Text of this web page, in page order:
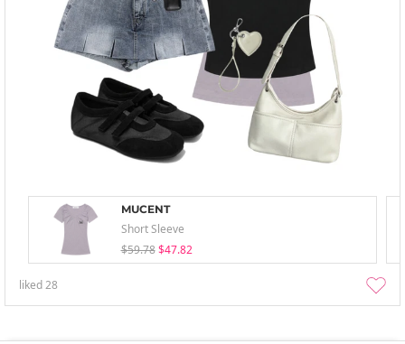
MUCENT
Short Sleeve
$59.78 $47.82
liked28